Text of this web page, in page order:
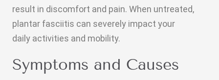
result in discomfort and pain. When untreated,
plantar fasciitis can severely impact your
daily activities and mobility.
Symptoms and Causes